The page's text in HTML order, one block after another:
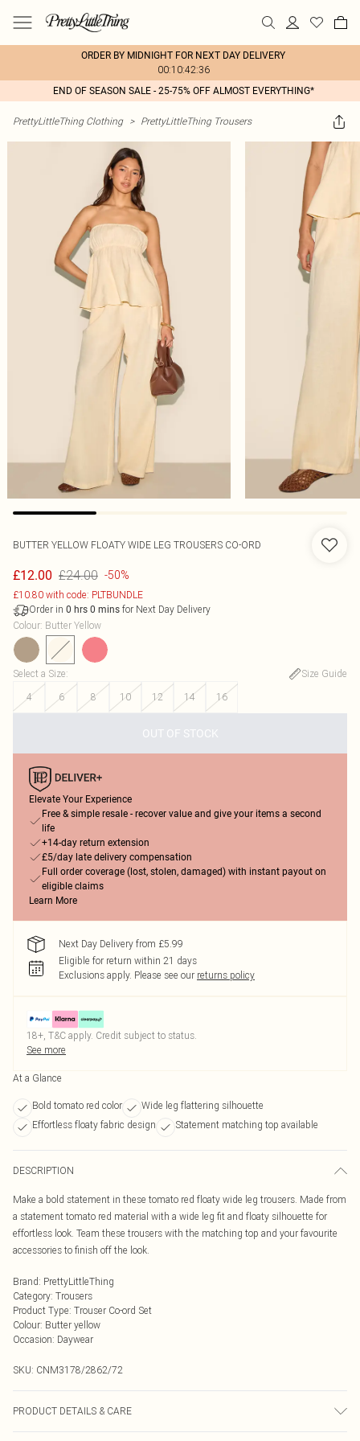
ORDER BY MIDNIGHT FOR NEXT DAY DELIVERY
00:10:42:36
END OF SEASON SALE - 25-75% OFF ALMOST EVERYTHING*
PrettyLittleThing Clothing > PrettyLittleThing Trousers
BUTTER YELLOW FLOATY WIDE LEG TROUSERS CO-ORD
£12.00 £24.00 -50%
£10.80 with code: PLTBUNDLE
Order in 0 hrs 0 mins for Next Day Delivery
Colour: Butter Yellow
Select a Size:
Size Guide
4
6 8 10 12 14 16
OUT OF STOCK
Elevate Your Experience
Free & simple resale - recover value and give your items a second
life
+14-day return extension
£5/day late delivery compensation
Full order coverage (lost, stolen, damaged) with instant payout on
eligible claims
Learn More
Next Day Delivery from £5.99
Eligible for return within 21 days
Exclusions apply. Please see our returns policy
18+, T&C apply. Credit subject to status.
See more
At a Glance
Bold tomato red color
Wide leg flattering silhouette
Effortless floaty fabric design
Statement matching top available
DESCRIPTION
Make a bold statement in these tomato red floaty wide leg trousers. Made from
a statement tomato red material with a wide leg fit and floaty silhouette for
effortless look. Team these trousers with the matching top and your favourite
accessories to finish off the look.
Brand: PrettyLittleThing
Category: Trousers
Product Type: Trouser Co-ord Set
Colour: Butter yellow
Occasion: Daywear
SKU: CNM3178/2862/72
PRODUCT DETAILS & CARE